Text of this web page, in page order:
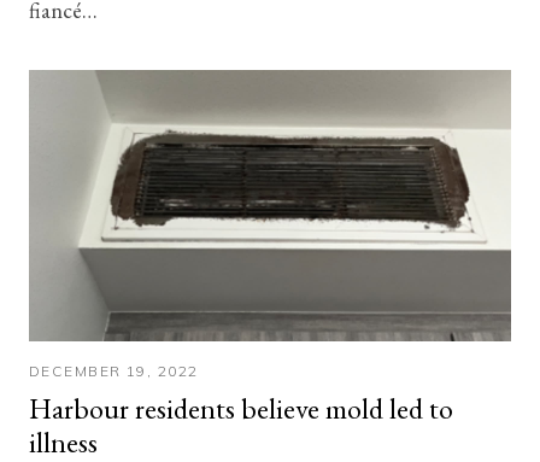
fiancé…
DECEMBER 19, 2022
Harbour residents believe mold led to
illness